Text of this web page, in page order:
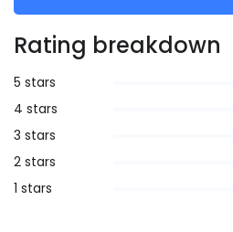
Rating breakdown
5 stars
4 stars
3 stars
2 stars
1 stars